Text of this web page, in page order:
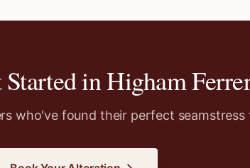
Started inHigham
who've found their perfect seamstress